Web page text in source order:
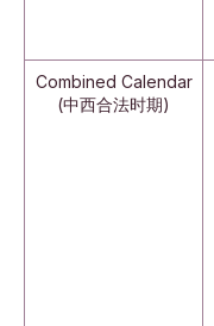
Combined Calendar
(中西合法时期)